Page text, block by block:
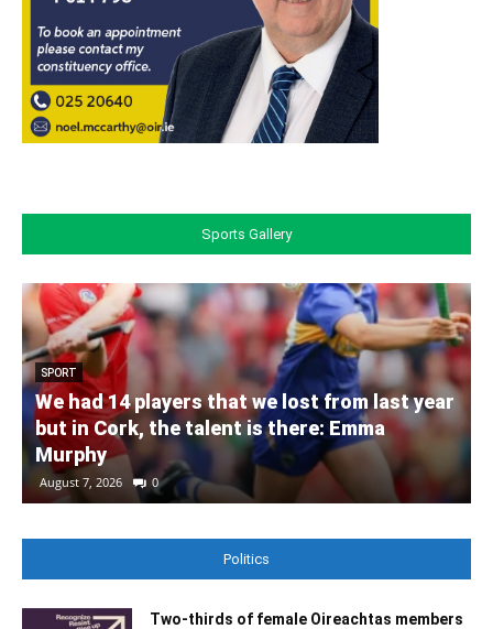
Sports Gallery
SPORT
We had 14 players that we lost from last year
but in Cork, the talent is there: Emma
Murphy
August 7, 2026 0
Politics
Two-thirds of female Oireachtas members